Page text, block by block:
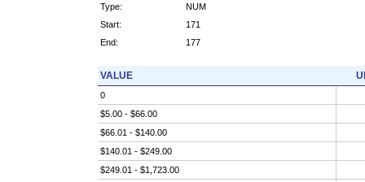
Type:
NUM
Start:
171
End:
177
VALUE
0
$5.00 - $66.00
$66.01 - $140.00
$140.01 - $249.00
$249.01 - $1,723.00